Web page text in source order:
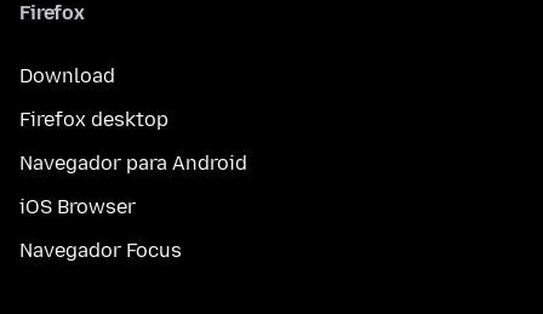
Firefox
Download
Firefox desktop
Navegador para Android
iOS Browser
Navegador Focus